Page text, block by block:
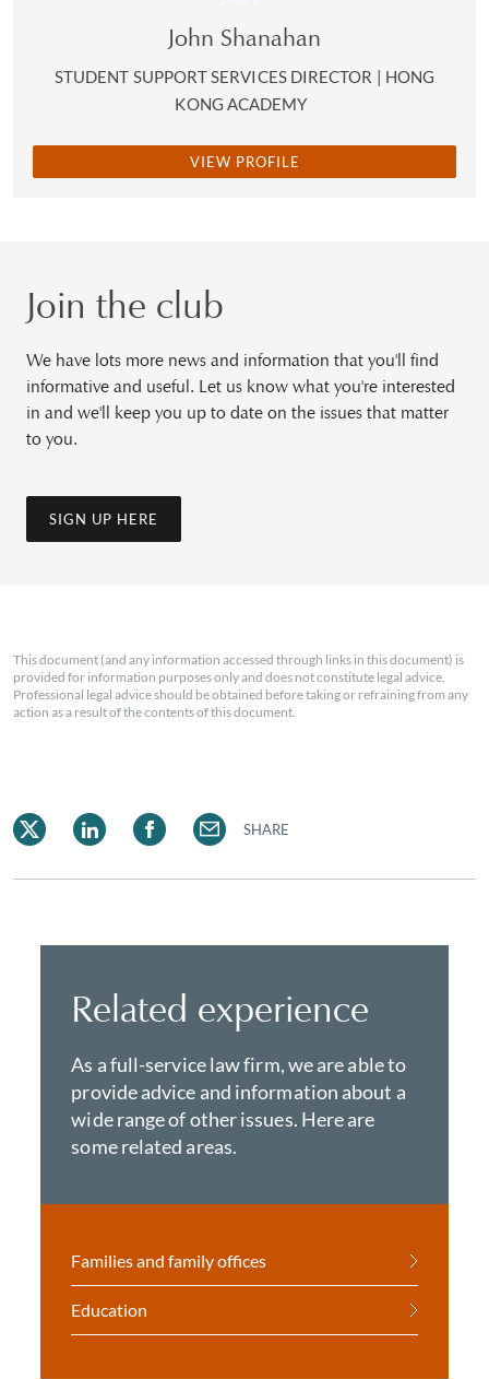
John Shanahan
STUDENT SUPPORT SERVICES DIRECTOR | HONG
KONG ACADEMY
VIEW PROFILE
Join the club
We have lots more news and information that you'll find
informative and useful. Let us know what you're interested
in and we'll keep you up to date on the issues that matter
to you.
SIGN UP HERE
This document (and any information accessed through links in this document) is
provided for information purposes only and does not constitute legal advice.
Professional legal advice should be obtained before taking or refraining from any
action as a result of the contents of this document.
SHARE
Related experience
As a full-service law firm, we are able to
provide advice and information about a
wide range of other issues. Here are
some related areas.
Families and family offices
Education